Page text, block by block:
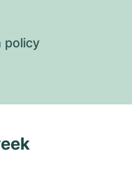
policy